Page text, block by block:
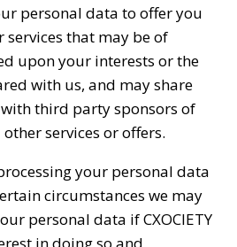
personal data to offer you
services that may be of
upon your interests or the
with us, and may share
third party sponsors of
services or offers.
your personal data
circumstances we may
personal data if CXOCIETY
in doing so and